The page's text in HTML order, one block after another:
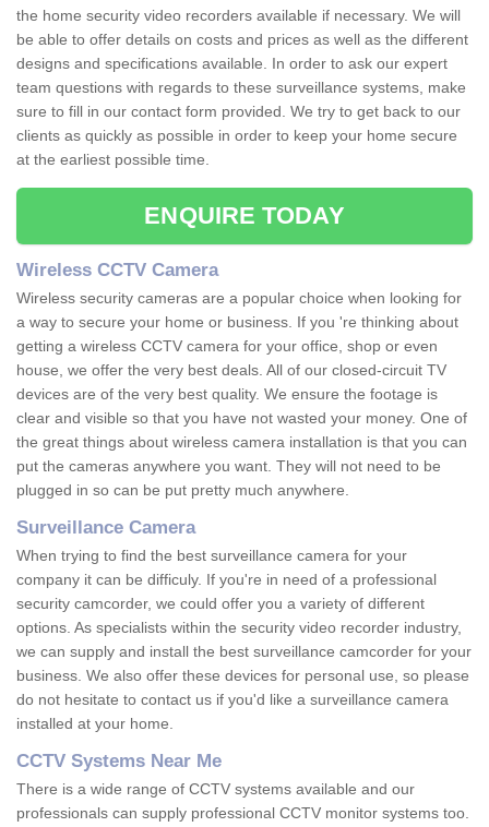
the home security video recorders available if necessary. We will
be able to offer details on costs and prices as well as the different
designs and specifications available. In order to ask our expert
team questions with regards to these surveillance systems, make
sure to fill in our contact form provided. We try to get back to our
clients as quickly as possible in order to keep your home secure
at the earliest possible time.
ENQUIRE TODAY
Wireless CCTV Camera
Wireless security cameras are a popular choice when looking for
a way to secure your home or business. If you 're thinking about
getting a wireless CCTV camera for your office, shop or even
house, we offer the very best deals. All of our closed-circuit TV
devices are of the very best quality. We ensure the footage is
clear and visible so that you have not wasted your money. One of
the great things about wireless camera installation is that you can
put the cameras anywhere you want. They will not need to be
plugged in so can be put pretty much anywhere.
Surveillance Camera
When trying to find the best surveillance camera for your
company it can be difficuly. If you're in need of a professional
security camcorder, we could offer you a variety of different
options. As specialists within the security video recorder industry,
we can supply and install the best surveillance camcorder for your
business. We also offer these devices for personal use, so please
do not hesitate to contact us if you'd like a surveillance camera
installed at your home.
CCTV Systems Near Me
There is a wide range of CCTV systems available and our
professionals can supply professional CCTV monitor systems too.